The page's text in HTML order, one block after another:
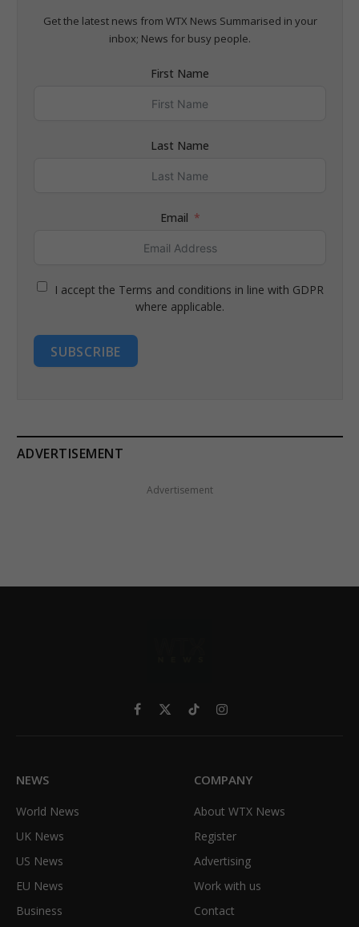
Get the latest news from WTX News Summarised in your
inbox; News for busy people.
First Name
Last Name
Email
I accept the Terms and conditions in line with GDPR
where applicable.
SUBSCRIBE
ADVERTISEMENT
Advertisement
Facebook
X
TikTokInstagram
NEWS
World News
UK News
US News
EU News
Business
COMPANY
About WTX News
Register
Advertising
Work with us
Contact